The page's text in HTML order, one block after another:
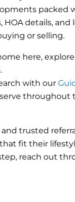
packed
details, and
or selling.
here,
.
with our
throughout
trusted
fit their
reach out